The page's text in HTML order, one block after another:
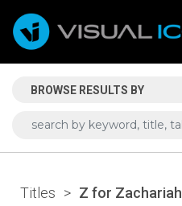
BROWSE RESULTS BY
Titles > Z for Zachariah